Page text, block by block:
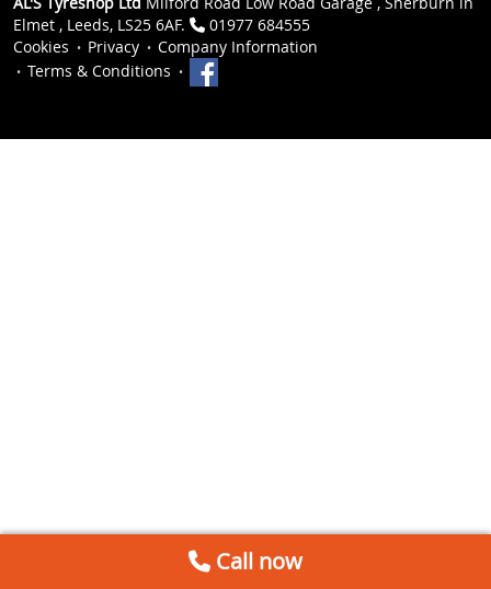
Elmet , Leeds, LS25 6AF.
01977 684555
Cookies
Privacy
Company Information
Terms & Conditions
Call now